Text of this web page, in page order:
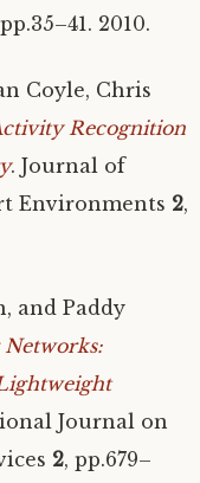
2010.
Coyle, Chris
Recognition
. Journal of
Environments 2,
and Paddy
Networks:
Journal on
2, pp.679–